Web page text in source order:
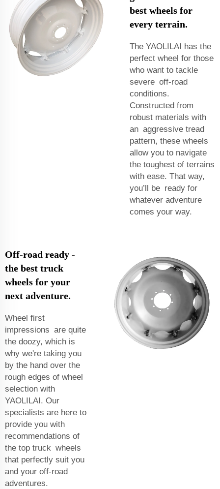
best wheels for
every terrain.
The YAOLILAI has the
perfect wheel for those
who want to tackle
severe off-road
conditions.
Constructed from
robust materials with
an aggressive tread
pattern, these wheels
allow you to navigate
the toughest of terrains
with ease. That way,
you’ll be ready for
whatever adventure
comes your way.
Off-road ready -
the best truck
wheels for your
next adventure.
Wheel first
impressions are quite
the doozy, which is
why we're taking you
by the hand over the
rough edges of wheel
selection with
YAOLILAI. Our
specialists are here to
provide you with
recommendations of
the top truck wheels
that perfectly suit you
and your off-road
adventures.